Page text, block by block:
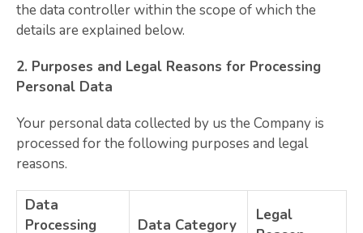
the data controller within the scope of which the
details are explained below.
2. Purposes and Legal Reasons for Processing
Personal Data
Your personal data collected by us the Company is
processed for the following purposes and legal
reasons.
Data
Processing
Data Category
Legal